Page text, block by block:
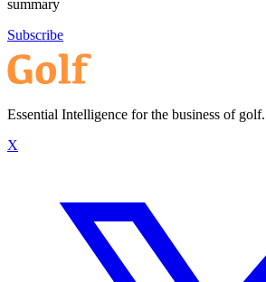
summary
Subscribe
Essential Intelligence for the business of golf.
X